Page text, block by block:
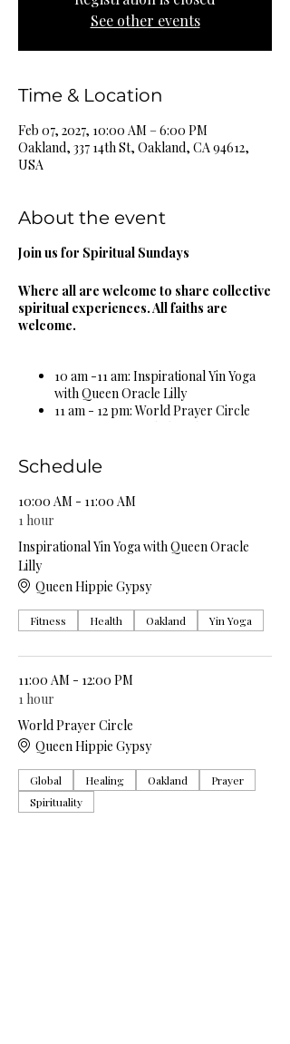
See other events
Time & Location
Feb 07, 2027, 10:00 AM – 6:00 PM
Oakland, 337 14th St, Oakland, CA 94612,
USA
About the event
Join us for Spiritual Sundays
Where all are welcome to share collective
spiritual experiences. All faiths are
welcome.
10 am -11 am: Inspirational Yin Yoga
with Queen Oracle Lilly
11 am - 12 pm: World Prayer Circle
1 pm - 2 pm: Spiritual & Religious
2 pm - 3 pm: Miracle Celebration
5 pm - 6 pm: Self Care Spa Wellness
Complimentary Organic Herbal Teas &
Natural Spring Water Provided!
Schedule
10:00 AM - 11:00 AM
1 hour
Inspirational Yin Yoga with Queen Oracle
Lilly
Queen Hippie Gypsy
Fitness Health Oakland Yin Yoga
11:00 AM - 12:00 PM
1 hour
World Prayer Circle
Queen Hippie Gypsy
Global Healing Oakland
Prayer
Spirituality